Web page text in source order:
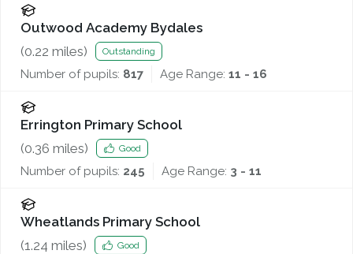
Outwood Academy Bydales
(0.22 miles) Outstanding
Number of pupils: 817 Age Range: 11 - 16
Errington Primary School
(0.36 miles) Good
Number of pupils: 245 Age Range: 3 - 11
Wheatlands Primary School
(1.24 miles) Good